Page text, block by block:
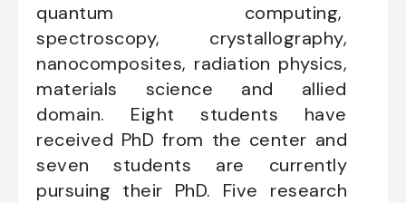
quantum computing,
spectroscopy, crystallography,
nanocomposites, radiation physics,
materials science and allied
domain. Eight students have
received PhD from the center and
seven students are currently
pursuing their PhD. Five research